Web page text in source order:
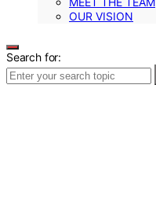
OUR VISION
Search for: